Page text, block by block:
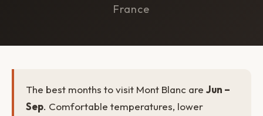
France
The best months to visit Mont Blanc are Jun –
Sep. Comfortable temperatures, lower